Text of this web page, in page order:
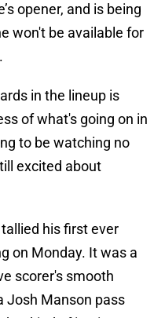
opener, and is being
won't be available for
in the lineup is
of what's going on in
to be watching no
excited about
his first ever
on Monday. It was a
scorer's smooth
Josh Manson pass